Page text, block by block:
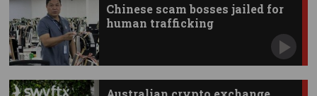
Chinese scam bosses jailed for
human trafficking